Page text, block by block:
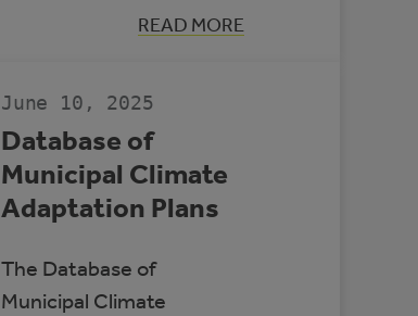
READ MORE
:
CLIMATE
June 10, 2025
Database of
Municipal Climate
Adaptation Plans
The Database of
Municipal Climate